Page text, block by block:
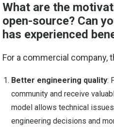
What are the
open-source? Can
has experienced
For a commercial company,
Better engineering quality:
community and receive
model allows technical
engineering decisions and